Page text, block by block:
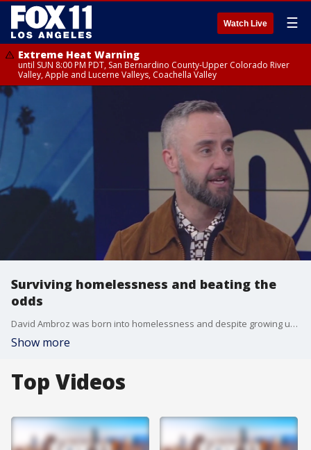
Watch Live ☰
Extreme Heat Warning
until SUN 8:00 PM PDT, San Bernardino County-Upper Colorado River
Valley, Apple and Lucerne Valleys, Coachella Valley
Surviving homelessness and beating the
odds
David Ambroz was born into homelessness and despite growing up in foster care, he beat the odds and wrote a memoir on how he survived and thrived.
Show more
Top Videos